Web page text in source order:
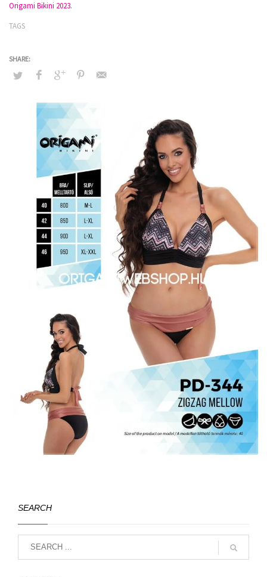
Origami Bikini 2023.
TAGS
SEARCH